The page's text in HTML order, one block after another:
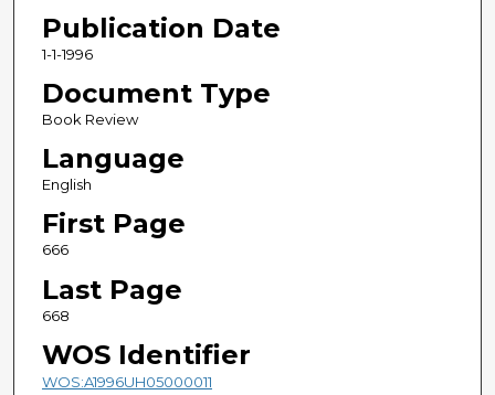
Publication Date
1-1-1996
Document Type
Book Review
Language
English
First Page
666
Last Page
668
WOS Identifier
WOS:A1996UH05000011